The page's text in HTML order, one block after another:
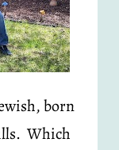
born
Which